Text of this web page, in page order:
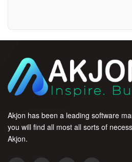
Akjon has been a leading software
you will find all most all sorts of
Akjon.